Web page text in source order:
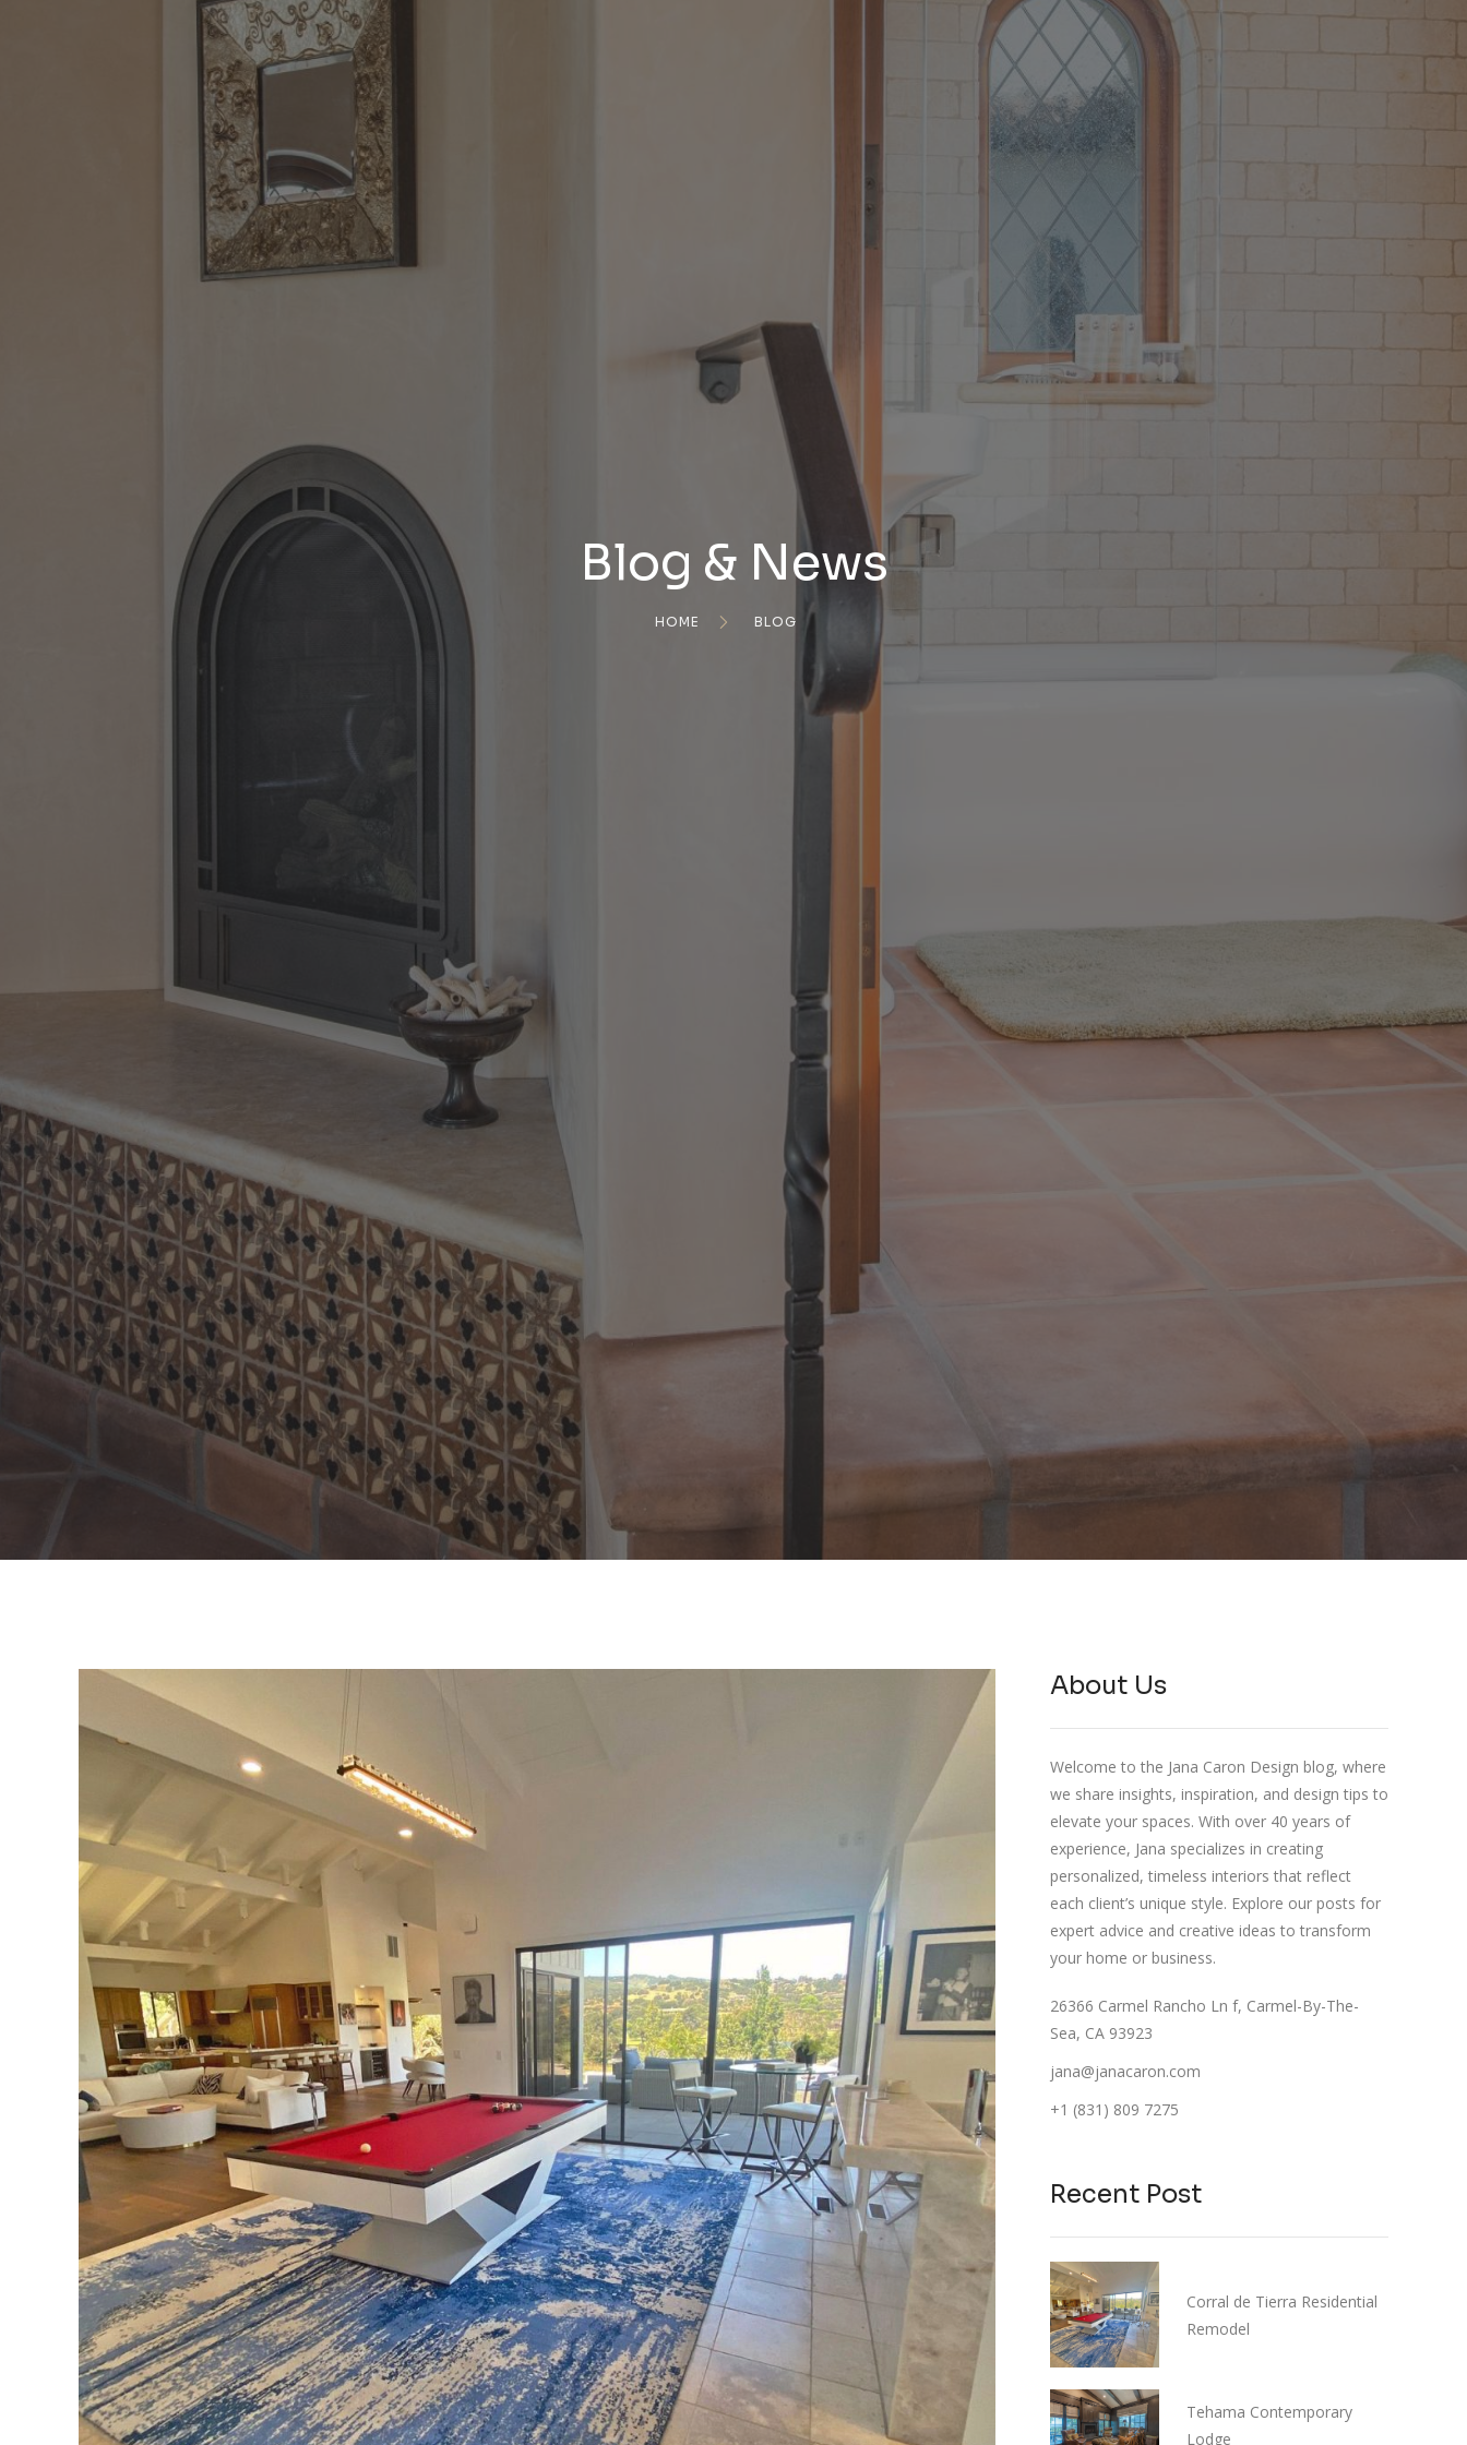
Blog & News
HOME BLOG
About Us
Welcome to the Jana Caron Design blog, where
we share insights, inspiration, and design tips to
elevate your spaces. With over 40 years of
experience, Jana specializes in creating
personalized, timeless interiors that reflect
each client’s unique style. Explore our posts for
expert advice and creative ideas to transform
your home or business.
26366 Carmel Rancho Ln f, Carmel-By-The-
Sea, CA 93923
jana@janacaron.com
+1 (831) 809 7275
Recent Post
Corral de Tierra Residential
Remodel
Tehama Contemporary
Lodge